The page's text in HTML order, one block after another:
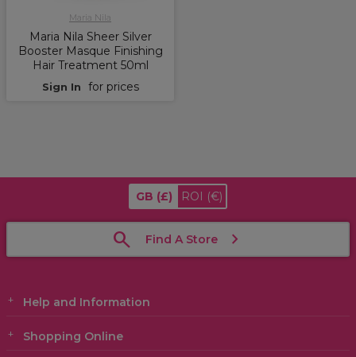
Maria Nila
Maria Nila Sheer Silver
Booster Masque Finishing
Hair Treatment 50ml
Sign In for prices
GB (£) ROI (€)
Find A Store
Help and Information
Shopping Online